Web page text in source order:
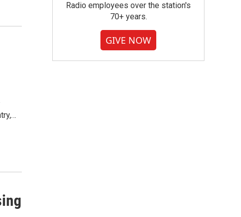
Radio employees over the station's
70+ years.
GIVE NOW